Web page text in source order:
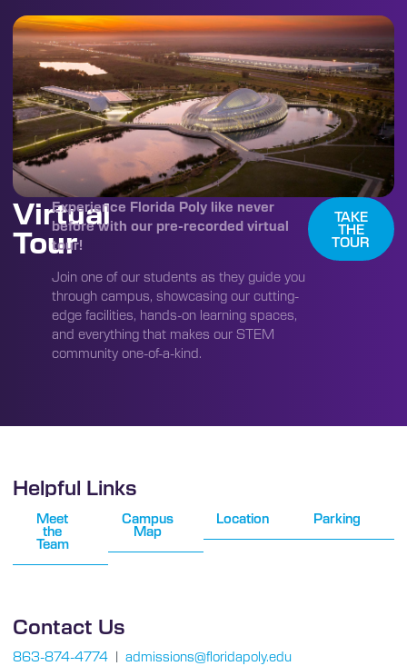
Virtual
Tour
Experience Florida Poly like never
before with our pre-recorded virtual
tour!
Join one of our students as they guide you
through campus, showcasing our cutting-
edge facilities, hands-on learning spaces,
and everything that makes our STEM
community one-of-a-kind.
TAKE
THE
TOUR
Helpful Links
Meet
the
Team
Campus
Map
Location Parking
Contact Us
863-874-4774 | admissions@floridapoly.edu